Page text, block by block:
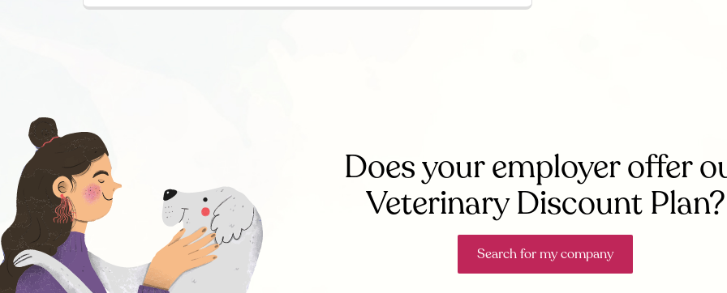
Does your employer offer
Veterinary Discount Plan?
Search for my company